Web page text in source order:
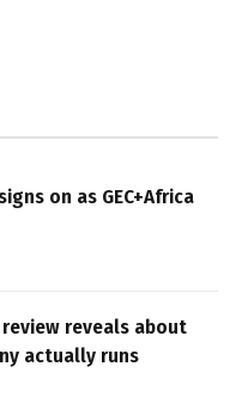
on as GEC+Africa
reveals about
actually runs